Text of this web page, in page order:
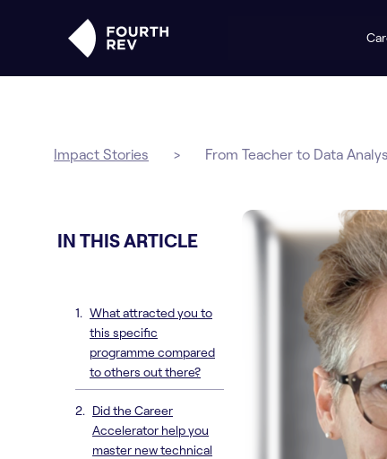
Impact Stories > From Teacher to Data
IN THIS ARTICLE
What attracted you to
this specific
programme compared
to others out there?
Did the Career
Accelerator help you
master new technical